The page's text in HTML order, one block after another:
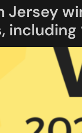
Jersey
including